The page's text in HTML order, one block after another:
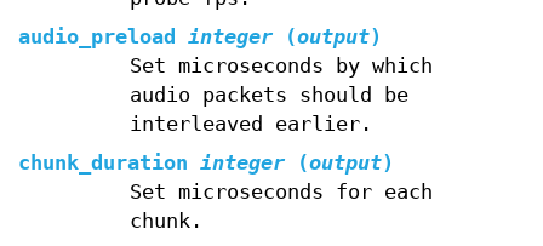
audio_preload
integer (output)
Set microseconds by which
audio packets should be
interleaved earlier.
chunk_duration integer (output)
Set microseconds for each
chunk.